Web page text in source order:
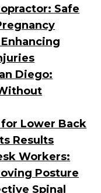
Safe
Diego:
Lower Back
Results
Workers:
Posture
Spinal